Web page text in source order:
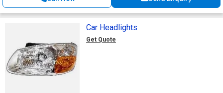
Car Headlights
Get Quote